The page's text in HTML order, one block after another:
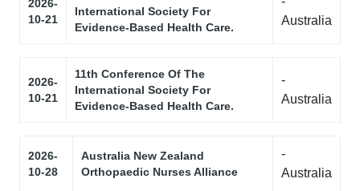
2026-
10-21
International Society For
Evidence-Based Health Care.
Australia
2026-
10-21
11th Conference Of The
International Society For
Evidence-Based Health Care.
-
Australia
2026-
10-28
Australia New Zealand
Orthopaedic Nurses Alliance
-
Australia